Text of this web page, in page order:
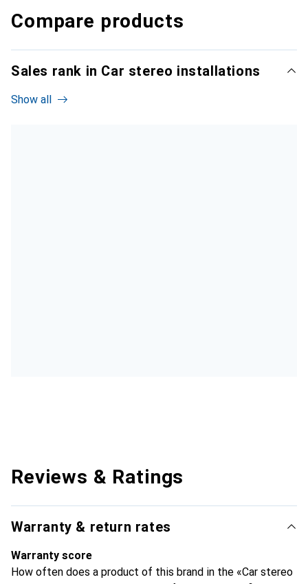
Compare products
Sales rank in Car stereo installations
Show all
Reviews & Ratings
Warranty & return rates
Warranty score
How often does a product of this brand in the «Car stereo